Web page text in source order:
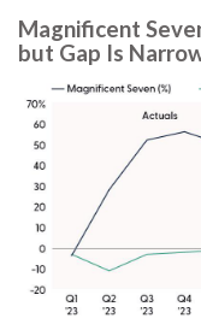
Magnificent
but Gap Is